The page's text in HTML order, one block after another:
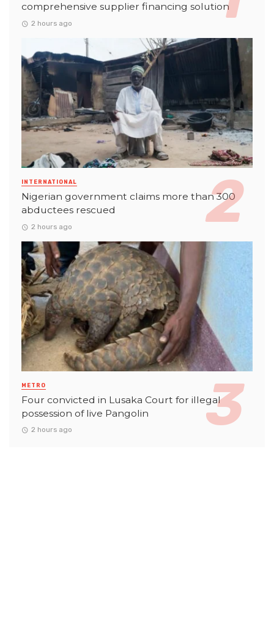
comprehensive supplier financing solution
2 hours ago
INTERNATIONAL
Nigerian government claims more than 300
abductees rescued
2 hours ago
METRO
Four convicted in Lusaka Court for illegal
possession of live Pangolin
2 hours ago